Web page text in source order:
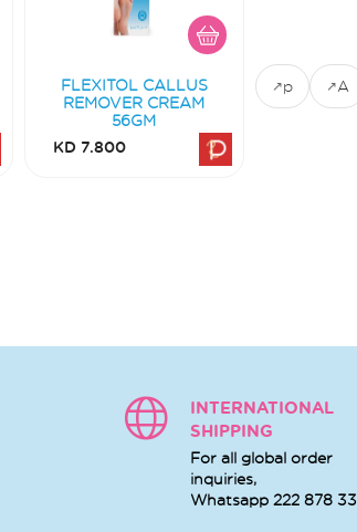
FLEXITOL CALLUS
REMOVER CREAM
56GM
KD 7.800
p A
INTERNATIONAL
SHIPPING
For all global order
inquiries,
Whatsapp 222 878 33